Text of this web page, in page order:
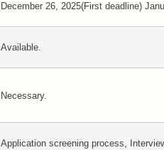
December 26, 2025(First deadline)
Available.
Necessary.
Application screening process,